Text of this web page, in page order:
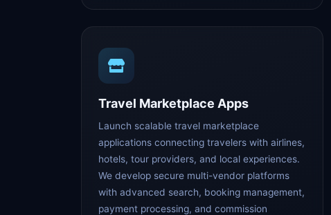
Travel Marketplace Apps
Launch scalable travel marketplace
applications connecting travelers with airlines,
hotels, tour providers, and local experiences.
We develop secure multi-vendor platforms
with advanced search, booking management,
payment processing, and commission